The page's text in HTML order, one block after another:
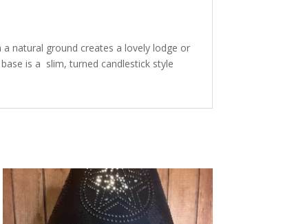
natural ground creates a lovely lodge or
is a slim, turned candlestick style